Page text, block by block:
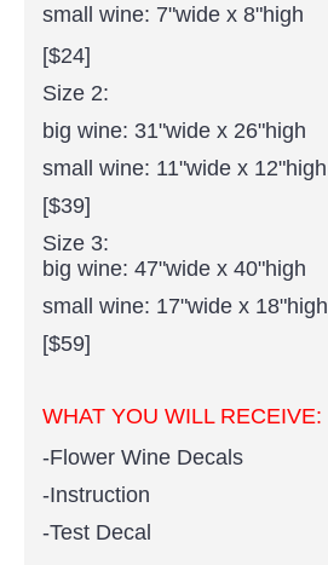
small wine: 7"wide x 8"high
[$24]
Size 2:
big wine: 31"wide x 26"high
small wine: 11"wide x 12"high
[$39]
Size 3:
big wine: 47"wide x 40"high
small wine: 17"wide x 18"high
[$59]
WHAT YOU WILL RECEIVE:
-Flower Wine Decals
-Instruction
-Test Decal